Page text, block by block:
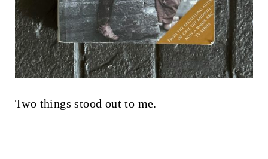
Two things stood out to me.